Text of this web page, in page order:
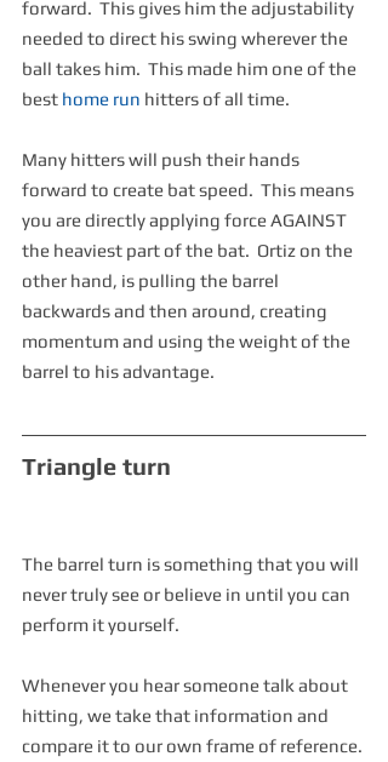
forward.  This gives him the adjustability
needed to direct his swing wherever the
ball takes him.  This made him one of the
best home run hitters of all time.
Many hitters will push their hands
forward to create bat speed.  This means
you are directly applying force AGAINST
the heaviest part of the bat.  Ortiz on the
other hand, is pulling the barrel
backwards and then around, creating
momentum and using the weight of the
barrel to his advantage.
Triangle turn
The barrel turn is something that you will
never truly see or believe in until you can
perform it yourself.
Whenever you hear someone talk about
hitting, we take that information and
compare it to our own frame of reference.